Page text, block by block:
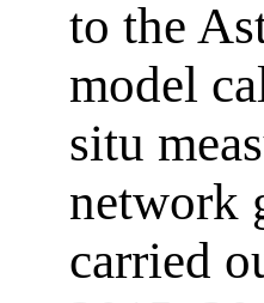
to the
model
situ
network
carried